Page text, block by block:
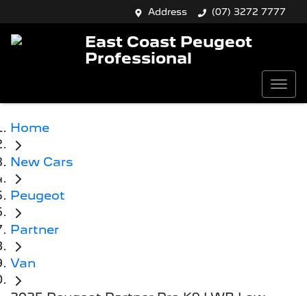
Address (07) 3272 7777
East Coast Peugeot
Professional
Home
New Cars
Peugeot
Partner
Van